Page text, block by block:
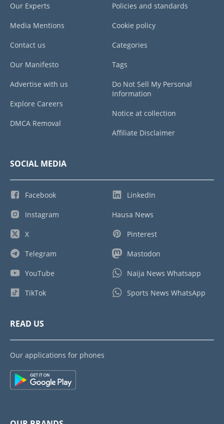
Our Experts
Media Mentions
Contact us
Our Manifesto
Advertise with us
Explore Careers
DMCA Removal
Policies and standards
Cookie policy
Categories
Tags
Do Not Sell My Personal
Information
Notice at collection
Affiliate Disclaimer
SOCIAL MEDIA
Facebook
Instagram
X
Telegram
YouTube
TikTok
LinkedIn
Hausa News
Pinterest
Mastodon
Naija News Whatsapp
Sports News WhatsApp
READ US
Our applications for phones